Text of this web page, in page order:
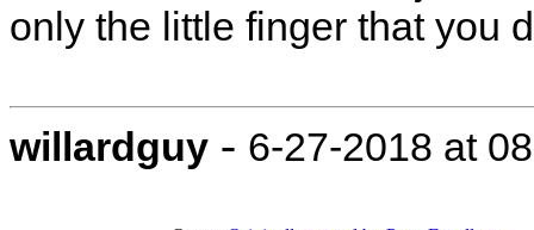
only the little finger that you
willardguy - 6-27-2018 at